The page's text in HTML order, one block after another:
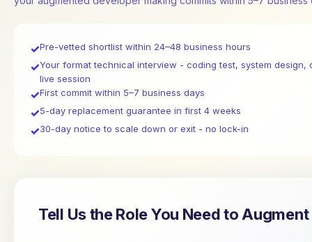
✓Pre-vetted shortlist within 24–48 business hours
✓Your format technical interview - coding test, system design,
live session
✓First commit within 5–7 business days
✓5-day replacement guarantee in first 4 weeks
✓30-day notice to scale down or exit - no lock-in
Tell Us the Role You Need to Augment